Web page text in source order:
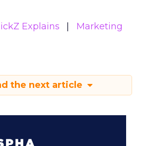
Explains
Marketing
the next article